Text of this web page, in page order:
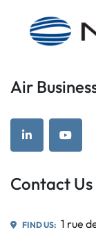
Air
linkedin
Contact Us
FIND US: 1 rue